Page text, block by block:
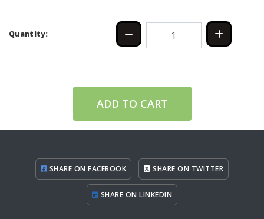
Quantity:
ADD TO CART
SHARE ON FACEBOOK SHARE ON TWITTER
SHARE ON LINKEDIN